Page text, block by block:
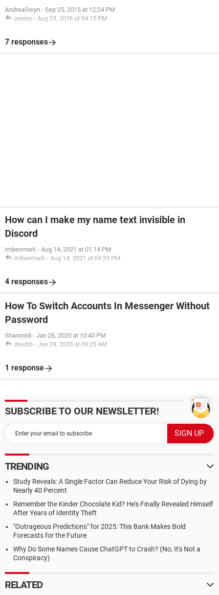
AndreaGwyn - Sep 25, 2015 at 12:24 PM
jonesy - Aug 23, 2016 at 04:15 PM
7 responses
How can I make my name text invisible in
Discord
imbenmark - Aug 14, 2021 at 01:14 PM
imbenmark - Aug 14, 2021 at 04:39 PM
4 responses
How To Switch Accounts In Messenger Without
Password
Sharon68 - Jan 26, 2020 at 10:40 PM
dwebb - Jan 29, 2020 at 09:25 AM
1 response
SUBSCRIBE TO OUR NEWSLETTER!
TRENDING
Study Reveals: A Single Factor Can Reduce Your Risk of Dying by
Nearly 40 Percent
Remember the Kinder Chocolate Kid? He's Finally Revealed Himself
After Years of Identity Theft
"Outrageous Predictions" for 2025: This Bank Makes Bold
Forecasts for the Future
Why Do Some Names Cause ChatGPT to Crash? (No, It's Not a
Conspiracy)
RELATED